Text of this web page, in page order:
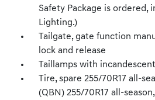
Safety Package is ordered,
Lighting.)
Tailgate, gate function
lock and release
Taillamps with
Tire, spare 255/70R17 all-
(QBN) 255/70R17 all-